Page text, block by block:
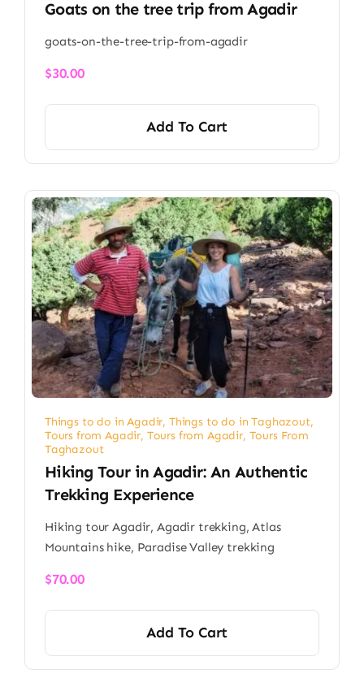
Goats on the tree trip from Agadir​
goats-on-the-tree-trip-from-agadir
$30.00
Add To Cart
Things to do in Agadir, Things to do in Taghazout,
Tours from Agadir, Tours from Agadir, Tours From
Taghazout
Hiking Tour in Agadir: An Authentic
Trekking Experience
Hiking tour Agadir, Agadir trekking, Atlas
Mountains hike, Paradise Valley trekking
$70.00
Add To Cart